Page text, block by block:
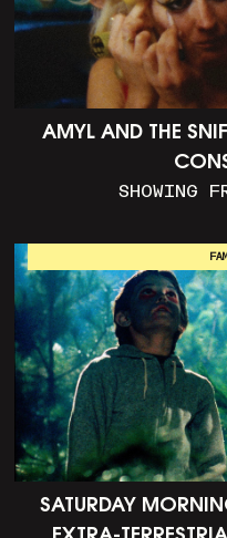
AMYL AND THE
SHOWING
SATURDAY